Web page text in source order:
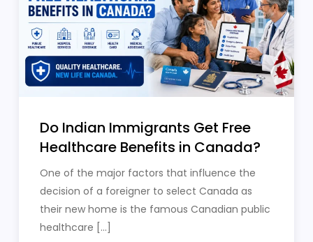
Do Indian Immigrants Get Free
Healthcare Benefits in Canada?
One of the major factors that influence the
decision of a foreigner to select Canada as
their new home is the famous Canadian public
healthcare […]